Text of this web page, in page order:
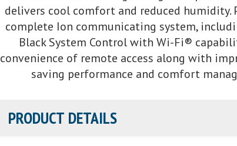
delivers cool comfort and reduced humidity.
complete Ion communicating system,
Black System Control with Wi-Fi®
convenience of remote access along with
saving performance and comfort
PRODUCT DETAILS